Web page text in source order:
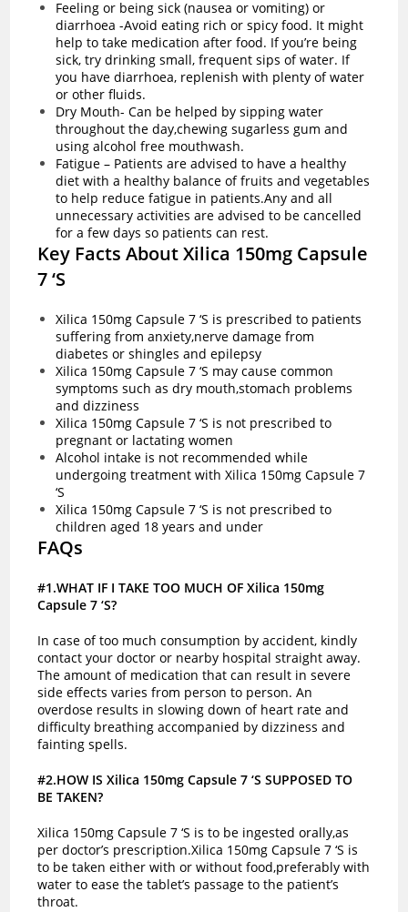
Feeling or being sick (nausea or vomiting) or
diarrhoea -Avoid eating rich or spicy food. It might
help to take medication after food. If you’re being
sick, try drinking small, frequent sips of water. If
you havediarrhoea, replenish with plenty of water
or other fluids.
Dry Mouth- Can be helped by sipping water
throughout the day,chewing sugarless gum and
using alcohol free mouthwash.
Fatigue – Patients are advised to have a healthy
diet with a healthy balance of fruits and vegetables
to help reduce fatigue in patients.Any and all
unnecessary activities are advised to be cancelled
for a few days so patients can rest.
Key Facts About Xilica 150mg Capsule
7 ‘S
Xilica 150mg Capsule 7 ‘S is prescribed to patients
suffering from anxiety,nerve damage from
diabetes or shingles and epilepsy
Xilica 150mg Capsule 7 ‘S may cause common
symptoms such as dry mouth,stomach problems
and dizziness
Xilica 150mg Capsule 7 ‘S is not prescribed to
pregnant or lactating women
Alcohol intake is not recommended while
undergoing treatment with Xilica 150mg Capsule 7
‘S
Xilica 150mg Capsule 7 ‘S is not prescribed to
children aged 18 years and under
FAQs
#1.WHAT IF I TAKE TOO MUCH OF Xilica 150mg
Capsule 7 ‘S?
In case of too much consumption by accident, kindly
contact your doctor or nearby hospital straight away.
The amount of medication that can result in severe
side effects varies from person to person. An
overdose results in slowing down of heart rate and
difficulty breathing accompanied by dizziness and
fainting spells.
#2.HOW IS Xilica 150mg Capsule 7 ‘S SUPPOSED TO
BE TAKEN?
Xilica 150mg Capsule 7 ‘S is to be ingested orally,as
per doctor’s prescription.Xilica 150mg Capsule 7 ‘S is
to be taken either with or without food,preferably with
water to ease the tablet’s passage to the patient’s
throat.